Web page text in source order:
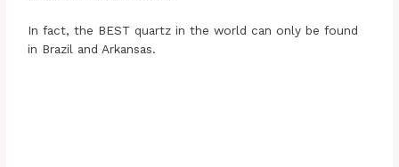
In fact, the BEST quartz in the world can only be found
in Brazil and Arkansas.